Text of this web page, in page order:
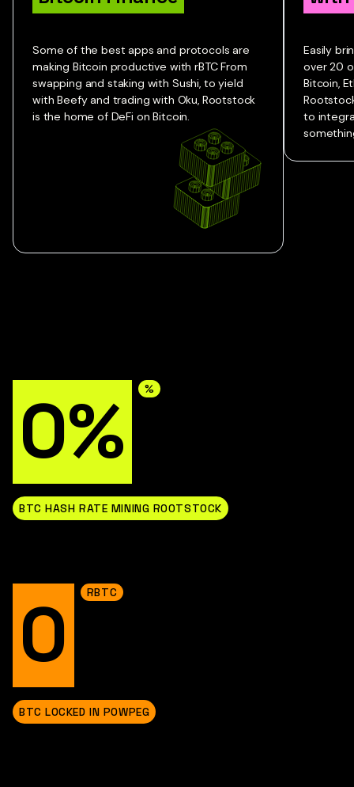
Some of the best apps and protocols are
making Bitcoin productive with rBTC From
swapping and staking with Sushi, to yield
with Beefy and trading with Oku, Rootstock
is the home of DeFi on Bitcoin.
Easily
over 20
Bitcoin,
to
0% %
BTC HASH RATE MINING ROOTSTOCK
0 RBTC
BTC LOCKED IN POWPEG